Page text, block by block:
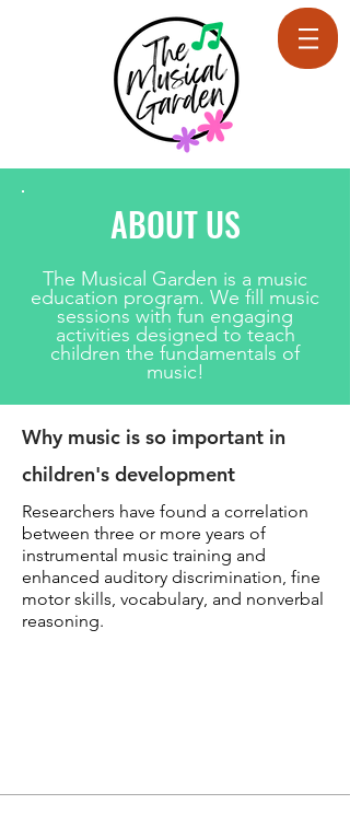
ABOUT US
The Musical Garden is a music
education program. We fill music
sessions with fun engaging
activities designed to teach
children the fundamentals of
music!
Why music is so important in
children's development
Researchers have found a correlation
between three or more years of
instrumental music training and
enhanced auditory discrimination, fine
motor skills, vocabulary, and nonverbal
reasoning.